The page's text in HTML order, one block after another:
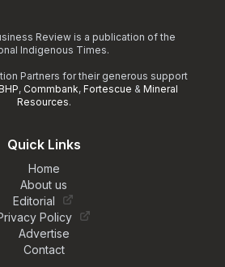
Review is a publication of the
Indigenous Times.
Partners for their generous support
, Commbank, Fortescue & Mineral
Resources.
Quick Links
Home
About us
Editorial
Policy
Advertise
Contact